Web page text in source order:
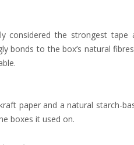
considered the strongest tape
bonds to the box’s natural
paper and a natural starch-
boxes it used on.